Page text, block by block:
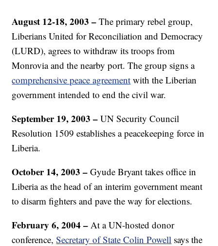
August 12-18, 2003 –The primary rebel group,
Liberians United for Reconciliation and Democracy
(LURD), agrees to withdraw its troops from
Monrovia and the nearby port. The group signs a
comprehensive peace agreement with the Liberian
government intended to end the civil war.
September 19, 2003 –UN Security Council
Resolution 1509 establishes a peacekeeping force in
Liberia.
October 14, 2003 –Gyude Bryant takes office in
Liberia as the head of an interim government meant
to disarm fighters and pave the way for elections.
February 6, 2004 –At a UN-hosted donor
conference,Secretary of State Colin Powell says the